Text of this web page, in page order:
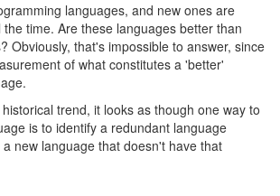
languages, and new ones are
time. Are these languages better than
Obviously, that's impossible to answer, since
of what constitutes a 'better'
trend, it looks as though one way to
is to identify a redundant language
new language that doesn't have that